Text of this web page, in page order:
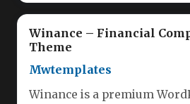
Winance – Financial
Theme
Mwtemplates
Winance is a premium